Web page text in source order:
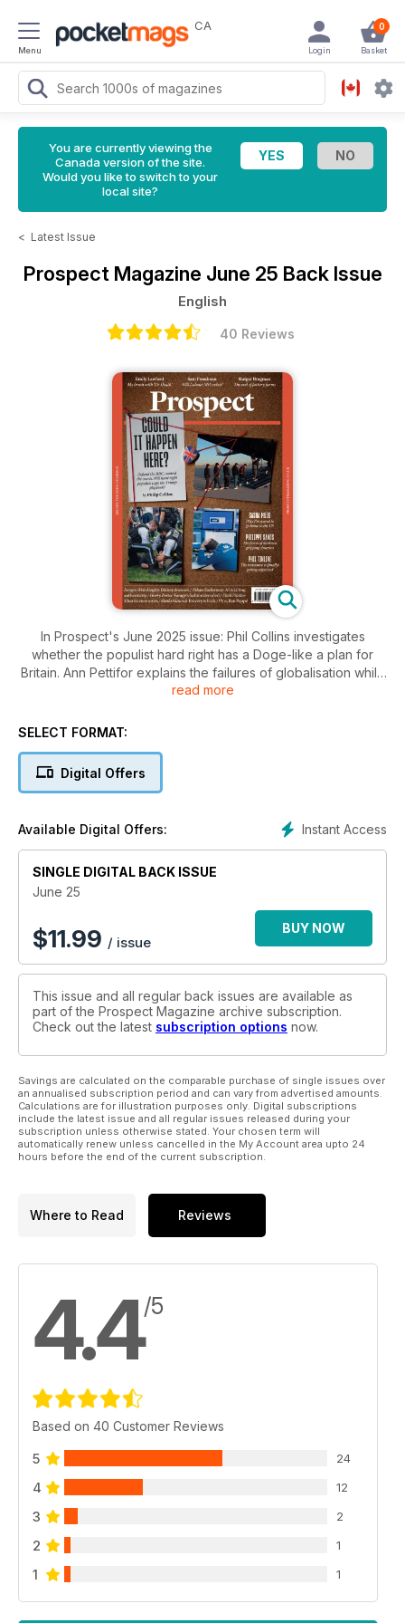
Menu
CA 0
Basket
Login
You are currently viewing the
Canada version of the site.
Would you like to switch to your
local site?
< Latest Issue
Prospect Magazine June 25 Back Issue
English
40 Reviews
In Prospect's June 2025 issue: Phil Collins investigates
whether the populist hard right has a Doge-like a plan for
Britain. Ann Pettifor explains the failures of globalisation while
Phil Tinline looks at growing US resistance to Trump. Plus,
Knights reviews Disney’s new series about sex.
read more
SELECT FORMAT:
Digital Offers
Instant Access
Available Digital Offers:
SINGLE DIGITAL BACK ISSUE
June 25
$11.99 / issue
BUY NOW
This issue and all regular back issues are available as
part of the Prospect Magazine archive subscription.
Check out the latest subscription options now.
Savings are calculated on the comparable purchase of single issues over
an annualised subscription period and can vary from advertised amounts.
Calculations are for illustration purposes only. Digital subscriptions
include the latest issue and all regular issues released during your
subscription unless otherwise stated. Your chosen term will
automatically renew unless cancelled in the My Account area upto 24
hours before the end of the current subscription.
Where to Read Reviews
4.4/5
Based on 40 Customer Reviews
5 24
4 12
3 2
2 1
1 1